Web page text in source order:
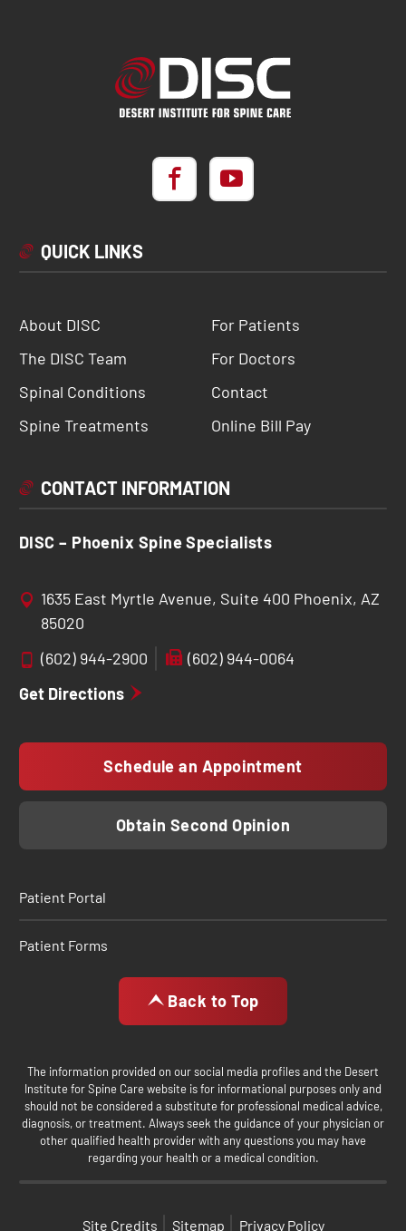
QUICK LINKS
About DISC
The DISC Team
Spinal Conditions
Spine Treatments
For Patients
For Doctors
Contact
Online Bill Pay
CONTACT INFORMATION
DISC – Phoenix Spine Specialists
1635 East Myrtle Avenue, Suite 400 Phoenix, AZ
85020
(602) 944-2900
(602) 944-0064
Get Directions
Schedule an Appointment
Obtain Second Opinion
Patient Portal
Patient Forms
Back to Top
The information provided on our social media profiles and the Desert
Institute for Spine Care website is for informational purposes only and
should not be considered a substitute for professional medical advice,
diagnosis, or treatment. Always seek the guidance of your physician or
other qualified health provider with any questions you may have
regarding your health or a medical condition.
Site Credits Sitemap Privacy Policy